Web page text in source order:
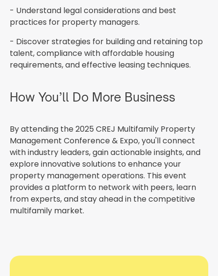
- Understand legal considerations and best
practices for property managers.
- Discover strategies for building and retaining top
talent, compliance with affordable housing
requirements, and effective leasing techniques.
How You’ll Do More Business
By attending the 2025 CREJ Multifamily Property
Management Conference & Expo, you'll connect
with industry leaders, gain actionable insights, and
explore innovative solutions to enhance your
property management operations. This event
provides a platform to network with peers, learn
from experts, and stay ahead in the competitive
multifamily market.